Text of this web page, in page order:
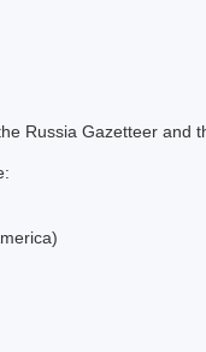
Russia Gazetteer and